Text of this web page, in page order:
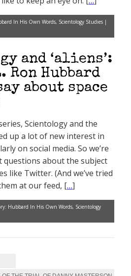
In His Own Words, Scientology Studies |
and ‘aliens’:
Ron Hubbard
about space
Scientology and the
up a lot of new interest in
on social media. So we’re
questions about the subject
like Twitter. (And we’ve tried
at our feed, […]
Hubbard In His Own Words, Scientology